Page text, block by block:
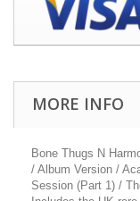
MORE INFO
Bone Thugs N
/ Album Version /
Session (Part 1) /